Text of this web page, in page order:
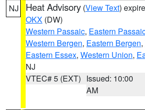
NJ Heat Advisory (View Text)
OKX (DW)
Western Passaic, Eastern
Western Bergen, Eastern Bergen,
Eastern Essex, Western Union,
NJ
VTEC# 5 (EXT) Issued: 10:00
AM